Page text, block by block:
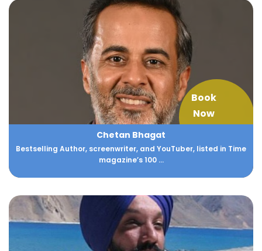
Book
Now
Chetan Bhagat
Bestselling Author, screenwriter, and YouTuber, listed in Time
magazine’s 100 ...